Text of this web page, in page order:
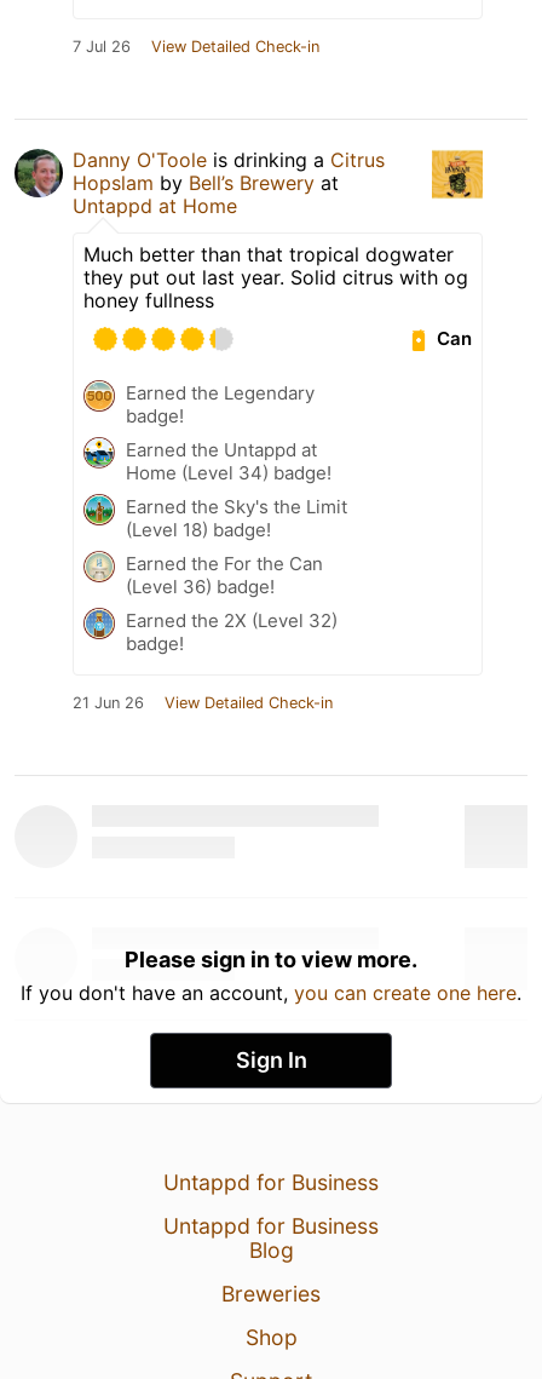
7 Jul 26 View Detailed Check-in
Danny O'Toole is drinking a Citrus
Hopslam by Bell’s Brewery at
Untappd at Home
Much better than that tropical dogwater
they put out last year. Solid citrus with og
honey fullness
Can
Earned the Legendary
badge!
Earned the Untappd at
Home (Level 34) badge!
Earned the Sky's the Limit
(Level 18) badge!
Earned the For the Can
(Level 36) badge!
Earned the 2X (Level 32)
badge!
21 Jun 26 View Detailed Check-in
Please sign in to view more.
If you don't have an account, you can create one here.
Sign In
Untappd for Business
Untappd for Business
Blog
Breweries
Shop